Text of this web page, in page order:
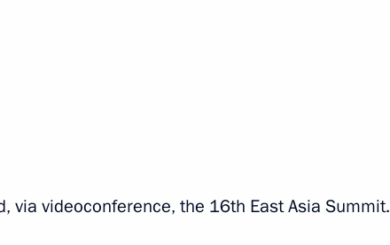
Union
via videoconference, the 16th East Asia Summit.